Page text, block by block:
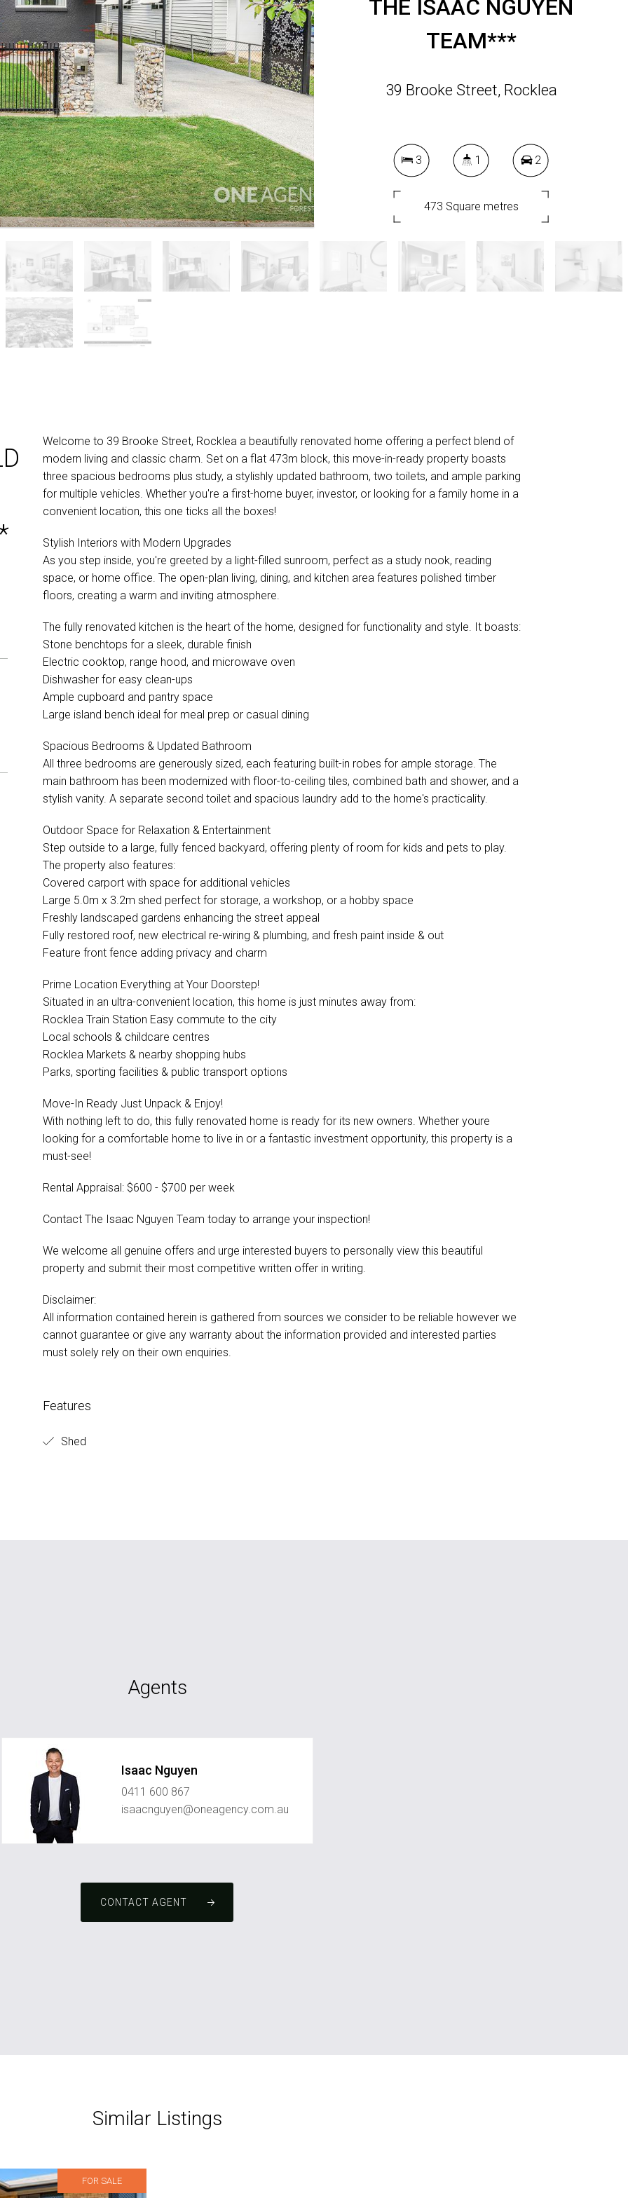
THE ISAAC NGUYEN
TEAM***
39 Brooke Street, Rocklea
3 1 2
473 Square metres
DOWNLOAD BROCHURE
Welcome to 39 Brooke Street, Rocklea a beautifully renovated home offering a perfect blend of
modern living and classic charm. Set on a flat 473m block, this move-in-ready property boasts
three spacious bedrooms plus study, a stylishly updated bathroom, two toilets, and ample parking
for multiple vehicles. Whether you're a first-home buyer, investor, or looking for a family home in a
convenient location, this one ticks all the boxes!
Stylish Interiors with Modern Upgrades
As you step inside, you're greeted by a light-filled sunroom, perfect as a study nook, reading
space, or home office. The open-plan living, dining, and kitchen area features polished timber
floors, creating a warm and inviting atmosphere.
The fully renovated kitchen is the heart of the home, designed for functionality and style. It boasts:
Stone benchtops for a sleek, durable finish
Electric cooktop, range hood, and microwave oven
Dishwasher for easy clean-ups
Ample cupboard and pantry space
Large island bench ideal for meal prep or casual dining
Spacious Bedrooms & Updated Bathroom
All three bedrooms are generously sized, each featuring built-in robes for ample storage. The
main bathroom has been modernized with floor-to-ceiling tiles, combined bath and shower, and a
stylish vanity. A separate second toilet and spacious laundry add to the home's practicality.
Outdoor Space for Relaxation & Entertainment
Step outside to a large, fully fenced backyard, offering plenty of room for kids and pets to play.
The property also features:
Covered carport with space for additional vehicles
Large 5.0m x 3.2m shed perfect for storage, a workshop, or a hobby space
Freshly landscaped gardens enhancing the street appeal
Fully restored roof, new electrical re-wiring & plumbing, and fresh paint inside & out
Feature front fence adding privacy and charm
Prime Location Everything at Your Doorstep!
Situated in an ultra-convenient location, this home is just minutes away from:
Rocklea Train Station Easy commute to the city
Local schools & childcare centres
Rocklea Markets & nearby shopping hubs
Parks, sporting facilities & public transport options
Move-In Ready Just Unpack & Enjoy!
With nothing left to do, this fully renovated home is ready for its new owners. Whether youre
looking for a comfortable home to live in or a fantastic investment opportunity, this property is a
must-see!
Rental Appraisal: $600 - $700 per week
Contact The Isaac Nguyen Team today to arrange your inspection!
We welcome all genuine offers and urge interested buyers to personally view this beautiful
property and submit their most competitive written offer in writing.
Disclaimer:
All information contained herein is gathered from sources we consider to be reliable however we
cannot guarantee or give any warranty about the information provided and interested parties
must solely rely on their own enquiries.
Features
Shed
Agents
Isaac Nguyen
0411 600 867
isaacnguyen@oneagency.com.au
CONTACT AGENT
Similar Listings
FOR SALE